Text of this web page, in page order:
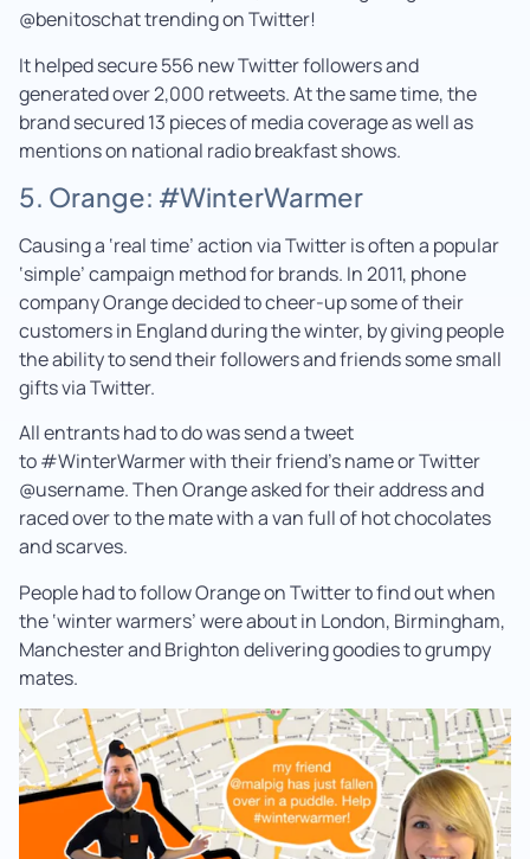
@benitoschat trending on Twitter!
It helped secure 556 new Twitter followers and
generated over 2,000 retweets. At the same time, the
brand secured 13 pieces of media coverage as well as
mentions on national radio breakfast shows.
5. Orange: #WinterWarmer
Causing a ‘real time’ action via Twitter is often a popular
‘simple’ campaign method for brands. In 2011, phone
company Orange decided to cheer-up some of their
customers in England during the winter, by giving people
the ability to send their followers and friends some small
gifts via Twitter.
All entrants had to do was send a tweet
to #WinterWarmer with their friend’s name or Twitter
@username. Then Orange asked for their address and
raced over to the mate with a van full of hot chocolates
and scarves.
People had to follow Orange on Twitter to find out when
the ‘winter warmers’ were about in London, Birmingham,
Manchester and Brighton delivering goodies to grumpy
mates.